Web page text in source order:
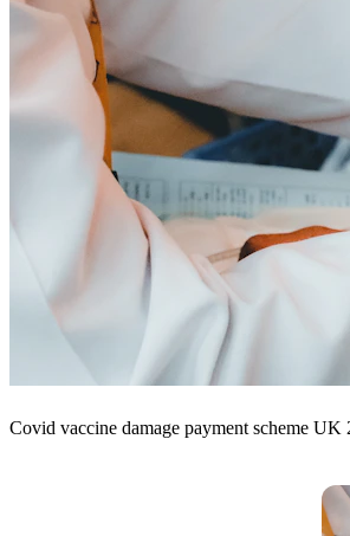
Covid vaccine damage payment scheme